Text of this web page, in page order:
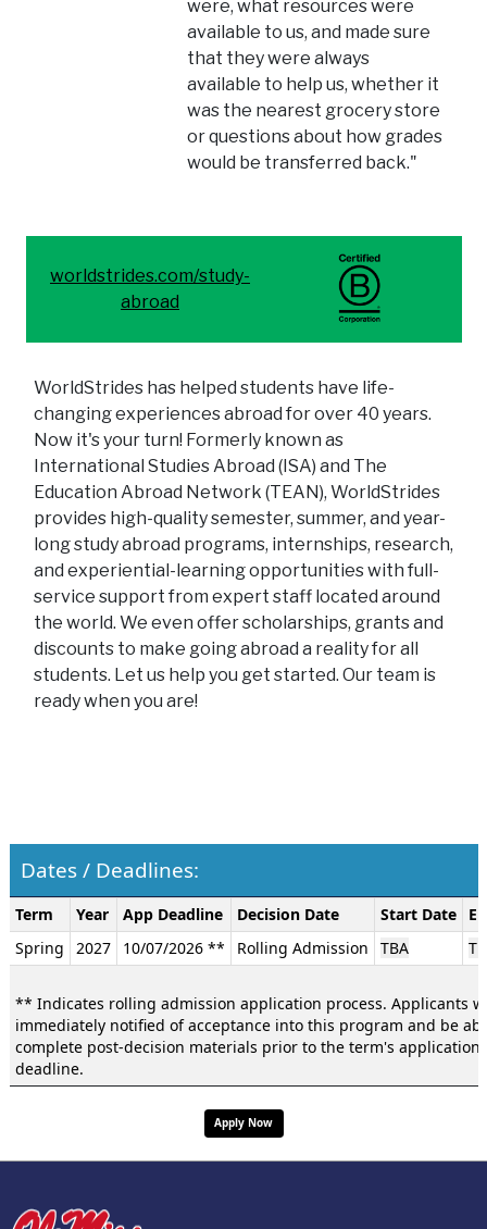
were, what resources were
available to us, and made sure
that they were always
available to help us, whether it
was the nearest grocery store
or questions about how grades
would be transferred back."
worldstrides.com/study-
abroad
WorldStrides has helped students have life-
changing experiences abroad for over 40 years.
Now it's your turn! Formerly known as
International Studies Abroad (ISA) and The
Education Abroad Network (TEAN), WorldStrides
provides high-quality semester, summer, and year-
long study abroad programs, internships, research,
and experiential-learning opportunities with full-
service support from expert staff located around
the world. We even offer scholarships, grants and
discounts to make going abroad a reality for all
students. Let us help you get started. Our team is
ready when you are!
Dates / Deadlines:
Dates
/
Deadlines:
Term Year App Deadline Decision Date Start Date
Spring
2027 10/07/2026 ** Rolling Admission TBA
** Indicates rolling admission application process. Applicants
immediately notified of acceptance into this program and be
complete post-decision materials prior to the term's application
deadline.
Apply Now